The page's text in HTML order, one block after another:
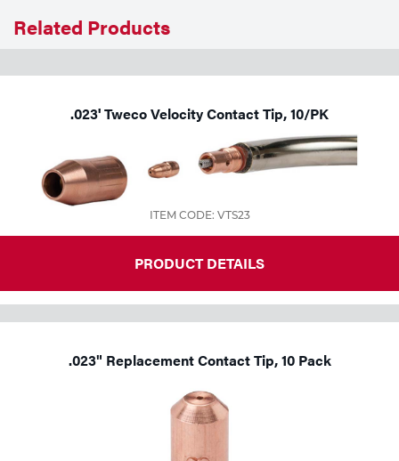
Related Products
.023' Tweco Velocity Contact Tip, 10/PK
ITEM CODE: VTS23
PRODUCT DETAILS
.023" Replacement Contact Tip, 10 Pack